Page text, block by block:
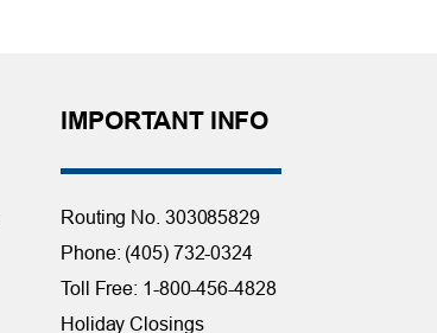
IMPORTANT INFO
Routing No. 303085829
Phone: (405) 732-0324
Toll Free: 1-800-456-4828
Holiday Closings